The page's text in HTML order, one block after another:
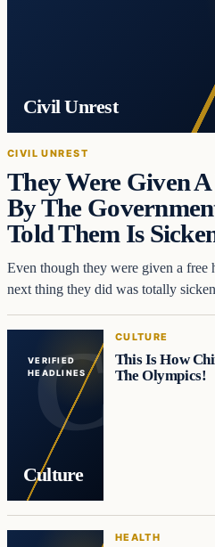
Civil Unrest
CIVIL UNREST
They Were Given
By The
Told Them Is
Even though they were given a free
next thing they did was totally
VERIFIED
HEADLINES
Culture
CULTURE
This Is How
The Olympics!
HEALTH